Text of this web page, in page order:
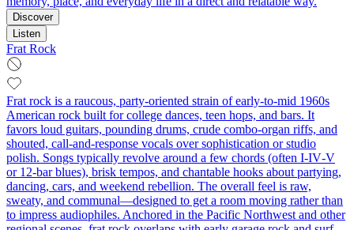
Discover
Listen
Frat Rock
Frat rock is a raucous, party-oriented strain of early-to-mid 1960s
American rock built for college dances, teen hops, and bars. It
favors loud guitars, pounding drums, crude combo-organ riffs, and
shouted, call‑and‑response vocals over sophistication or studio
polish. Songs typically revolve around a few chords (often I‑IV‑V
or 12‑bar blues), brisk tempos, and chantable hooks about partying,
dancing, cars, and weekend rebellion. The overall feel is raw,
sweaty, and communal—designed to get a room moving rather than
to impress audiophiles. Anchored in the Pacific Northwest and other